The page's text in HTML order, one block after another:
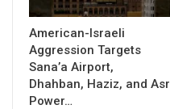
American-Israeli
Aggression Targets
Sana’a Airport,
Dhahban, Haziz, and Asr
Power…